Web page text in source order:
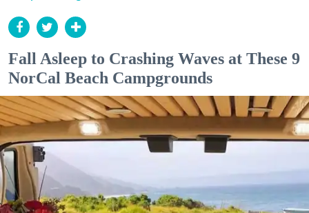
Fall Asleep to Crashing Waves at These 9
NorCal Beach Campgrounds